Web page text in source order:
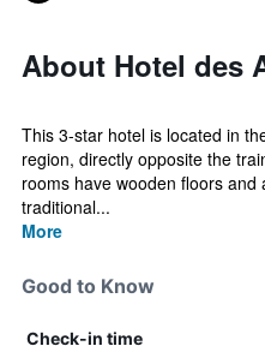
About Hotel des
This 3-star hotel is located in
region, directly opposite the
rooms have wooden floors
traditional...
More
Good to Know
Check-in time